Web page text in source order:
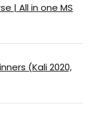
| All in one MS
(Kali 2020,